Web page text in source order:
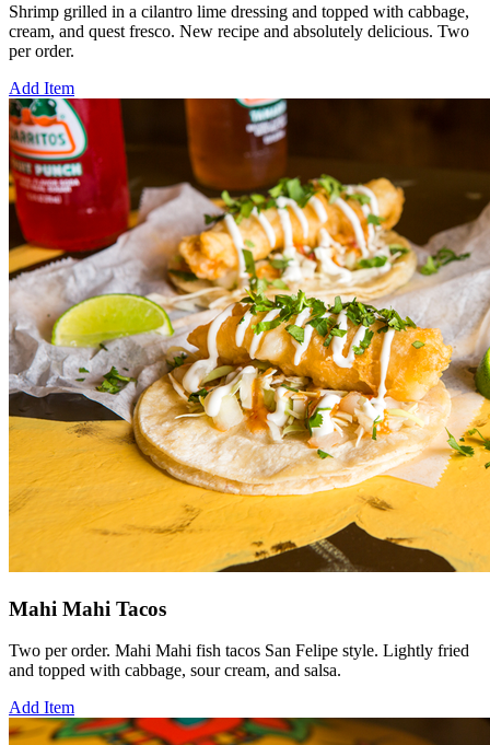
Shrimp grilled in a cilantro lime dressing and topped with cabbage,
cream, and quest fresco. New recipe and absolutely delicious. Two
per order.
Add Item
Mahi Mahi Tacos
Two per order. Mahi Mahi fish tacos San Felipe style. Lightly fried
and topped with cabbage, sour cream, and salsa.
Add Item